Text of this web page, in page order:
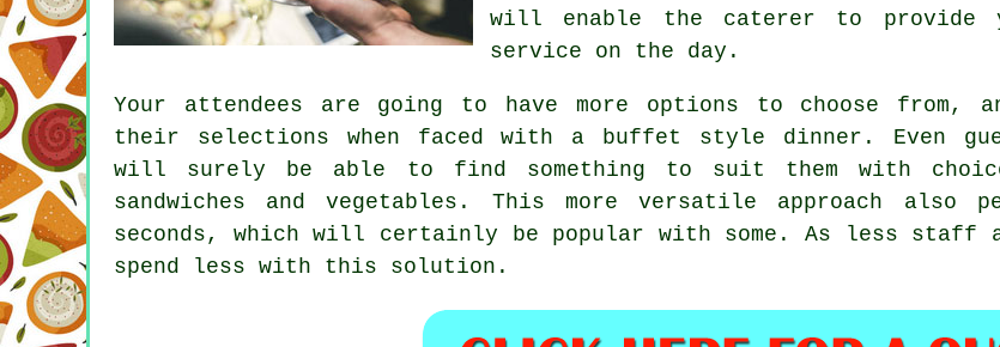
will enable the caterer to provide
service on the day.
Your attendees are going to have more options to choose from,
their selections when faced with a buffet style dinner. Even
will surely be able to find something to suit them with
sandwiches and vegetables. This more versatile approach also
seconds, which will certainly be popular with some. As less
spend less with this solution.